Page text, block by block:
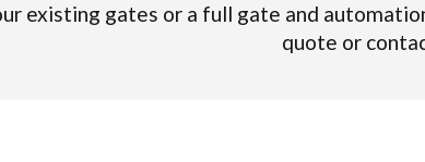
existing gates or a full gate and
quote or